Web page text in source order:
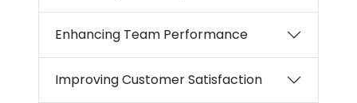
Enhancing Team Performance
Improving Customer Satisfaction